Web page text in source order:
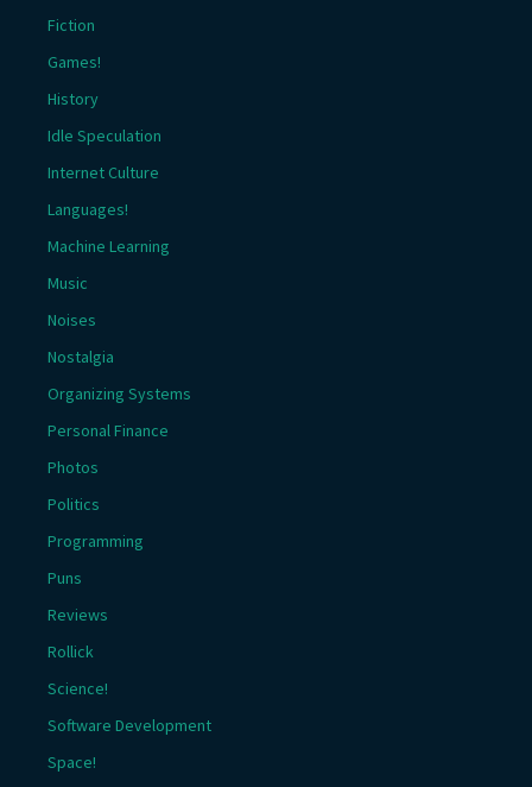
Fiction
Games!
History
Idle Speculation
Internet Culture
Languages!
Machine Learning
Music
Noises
Nostalgia
Organizing Systems
Personal Finance
Photos
Politics
Programming
Puns
Reviews
Rollick
Science!
Software Development
Space!